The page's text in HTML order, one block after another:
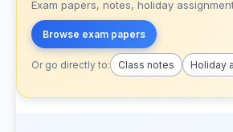
Exam papers, notes, holiday
Browse exam papers
Or go directly to: Class notes Holiday